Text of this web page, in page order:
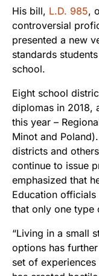
His bill, L.D. 985,
controversial
presented a new
standards
school.
Eight school
diplomas in 2018,
this year –
Minot and
districts and
continue to issue
emphasized that
Education
that only one type
“Living in a small
options has
set of experiences